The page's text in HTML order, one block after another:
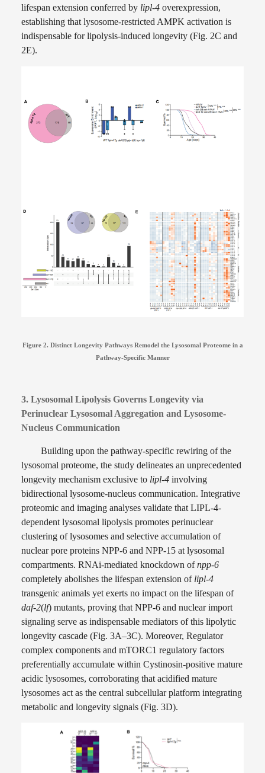
lifespan extension conferred by lipl-4overexpression,
establishing that lysosome-restricted AMPK activation is
indispensable for lipolysis-induced longevity (Fig. 2C and
2E).
Figure 2. Distinct Longevity Pathways Remodel the Lysosomal Proteome in a
Pathway-Specific Manner
3. Lysosomal Lipolysis Governs Longevity via
Perinuclear Lysosomal Aggregation and Lysosome-
Nucleus Communication
Building upon the pathway-specific rewiring of the
lysosomal proteome, the study delineates an unprecedented
longevity mechanism exclusive to lipl-4involving
bidirectional lysosome-nucleus communication. Integrative
proteomic and imaging analyses validate that LIPL-4-
dependent lysosomal lipolysis promotes perinuclear
clustering of lysosomes and selective accumulation of
nuclear pore proteins NPP-6 and NPP-15 at lysosomal
compartments. RNAi-mediated knockdown ofnpp-6
completely abolishes the lifespan extension of lipl-4
transgenic animals yet exerts no impact on the lifespan of
daf-2(lf) mutants, proving that NPP-6 and nuclear import
signaling serve as indispensable mediators of this lipolytic
longevity cascade (Fig. 3A–3C). Moreover, Regulator
complex components and mTORC1 regulatory factors
preferentially accumulate within Cystinosin-positive mature
acidic lysosomes, corroborating that acidified mature
lysosomes act as the central subcellular platform integrating
metabolic and longevity signals (Fig. 3D).